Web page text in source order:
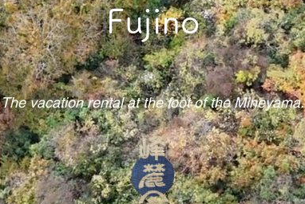
Fujino
The vacation rental at the foot of the Mineyama.